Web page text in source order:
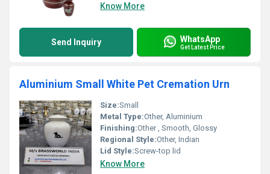
Know More
Send Inquiry WhatsApp
Get Latest Price
Aluminium Small White Pet Cremation Urn
Size:Small
Metal Type:Other, Aluminium
Finishing:Other , Smooth, Glossy
Regional Style:Other, Indian
Lid Style:Screw-top lid
Know More